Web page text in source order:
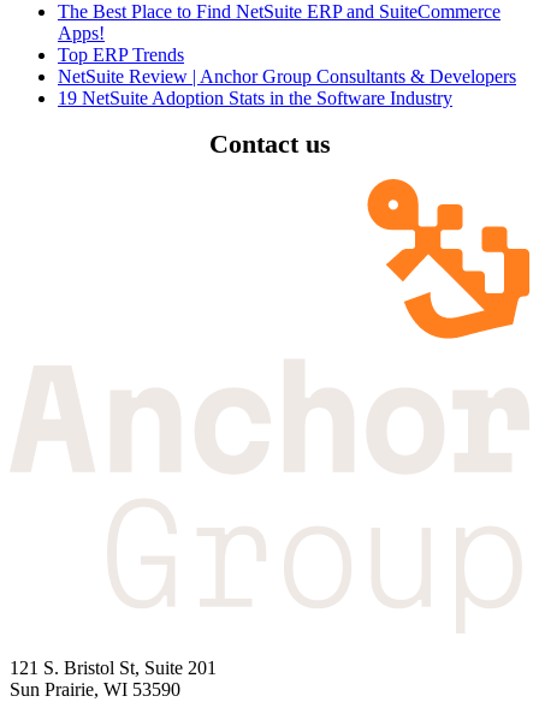
The Best Place to Find NetSuite ERP and SuiteCommerce
Apps!
Top ERP Trends
NetSuite Review | Anchor Group Consultants & Developers
19 NetSuite Adoption Stats in the Software Industry
Contact us
121 S. Bristol St, Suite 201
Sun Prairie, WI 53590